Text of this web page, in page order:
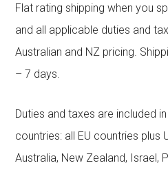
Flat rating shipping when you
and all applicable duties and
Australian and NZ pricing.
– 7 days.
Duties and taxes are included
countries: all EU countries plus
Australia, New Zealand, Israel,